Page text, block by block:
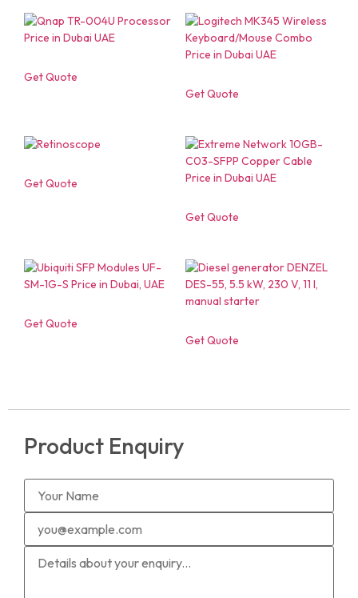
Get Quote
Get Quote
Get Quote
Get Quote
Get Quote
Get Quote
Product Enquiry